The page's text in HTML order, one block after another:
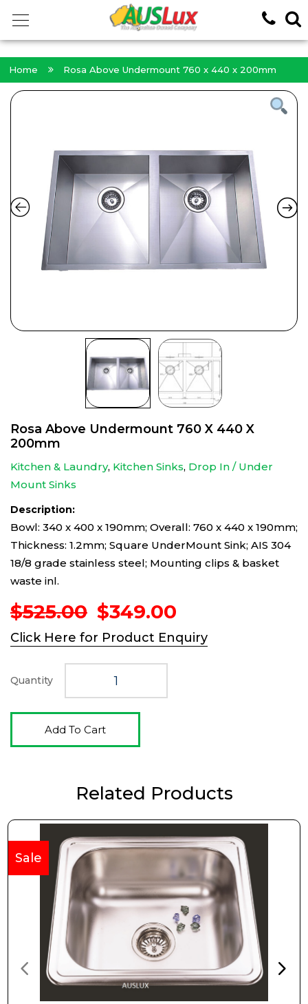
Home Rosa Above Undermount 760 x 440 x 200mm
Rosa Above Undermount 760 X 440 X
200mm
Kitchen & Laundry, Kitchen Sinks, Drop In / Under
Mount Sinks
Description:
Bowl: 340 x 400 x 190mm; Overall: 760 x 440 x 190mm;
Thickness: 1.2mm; Square UnderMount Sink; AIS 304
18/8 grade stainless steel; Mounting clips & basket
waste inl.
$525.00 Original
price
was:
$525.00.
$349.00
price
is:
Click Here for Product Enquiry
Quantity
Add To Cart
Related Products
Sale